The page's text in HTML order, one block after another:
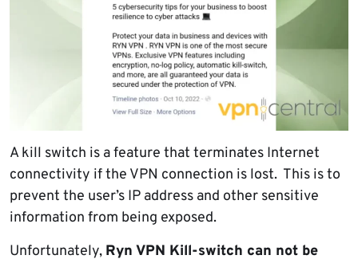
A kill switch is a feature that terminates Internet
connectivity if the VPN connection is lost. This is to
prevent the user’s IP address and other sensitive
information from being exposed.
Unfortunately, Ryn VPN Kill-switch can not be